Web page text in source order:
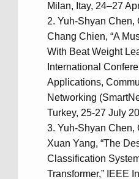
Milan, Itay, 24–27
Yuh-Shyan Chen,
Chang Chien, “A
With Beat Weight
International
Applications,
Networking
Turkey, 25-27 July
Yuh-Shyan Chen,
Xuan Yang, “The
Classification
Transformer,” IEEE